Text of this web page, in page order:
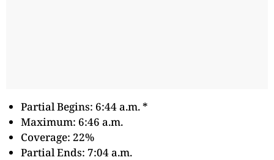
Partial Begins: 6:44 a.m. *
Maximum: 6:46 a.m.
Coverage: 22%
Partial Ends: 7:04 a.m.